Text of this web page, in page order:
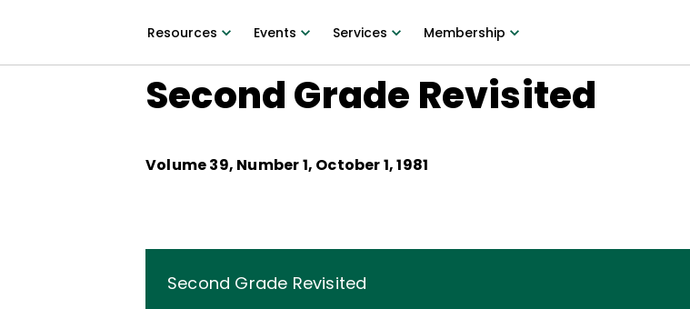
Resources Events Services Membership
Second Grade Revisited
Volume39, Number1, October 1, 1981
Second Grade Revisited